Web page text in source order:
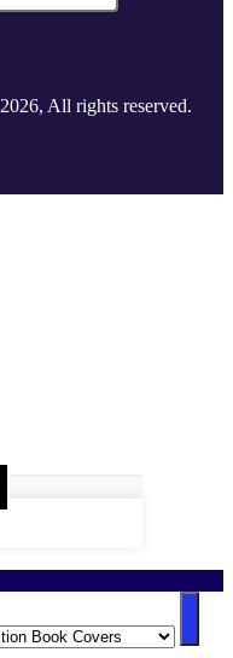
2026, All rights reserved.